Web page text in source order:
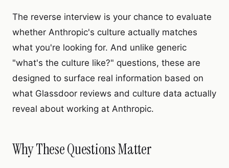
The reverse interview is your chance to evaluate
whether Anthropic's culture actually matches
what you're looking for. And unlike generic
"what's the culture like?" questions, these are
designed to surface real information based on
what Glassdoor reviews and culture data actually
reveal about working at Anthropic.
Why These Questions Matter